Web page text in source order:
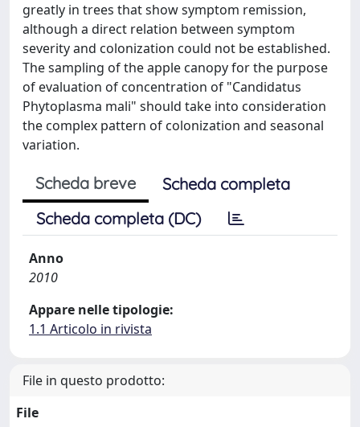
greatly in trees that show symptom remission,
although a direct relation between symptom
severity and colonization could not be established.
The sampling of the apple canopy for the purpose
of evaluation of concentration of "Candidatus
Phytoplasma mali" should take into consideration
the complex pattern of colonization and seasonal
variation.
Scheda breve
Scheda completa
Scheda completa (DC)
Anno
2010
Appare nelle tipologie:
1.1 Articolo in rivista
File in questo prodotto:
File